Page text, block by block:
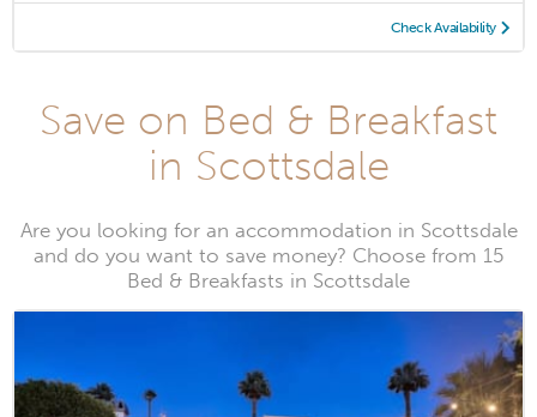
Check Availability
Save on Bed & Breakfast
in Scottsdale
Are you looking for an accommodation in Scottsdale
and do you want to save money? Choose from 15
Bed & Breakfasts in Scottsdale